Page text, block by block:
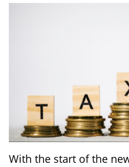
With the start of the